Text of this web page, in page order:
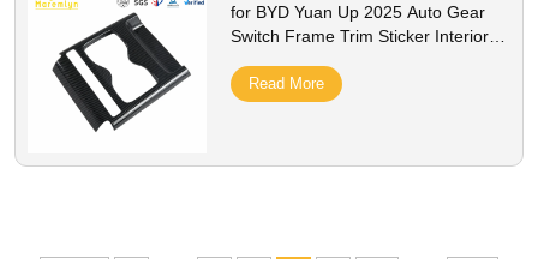
for BYD Yuan Up 2025 Auto Gear
Switch Frame Trim Sticker Interior
Read More